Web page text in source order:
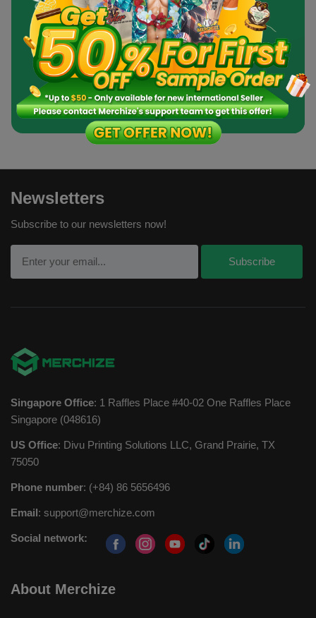
Create an Account
Order a Sample
Newsletters
Subscribe to our newsletters now!
Singapore Office: 1 Raffles Place #40-02 One Raffles Place
Singapore (048616)
US Office: Divu Printing Solutions LLC, Grand Prairie, TX
75050
Phone number: (+84) 86 5656496
Email: support@merchize.com
Social network:
About Merchize